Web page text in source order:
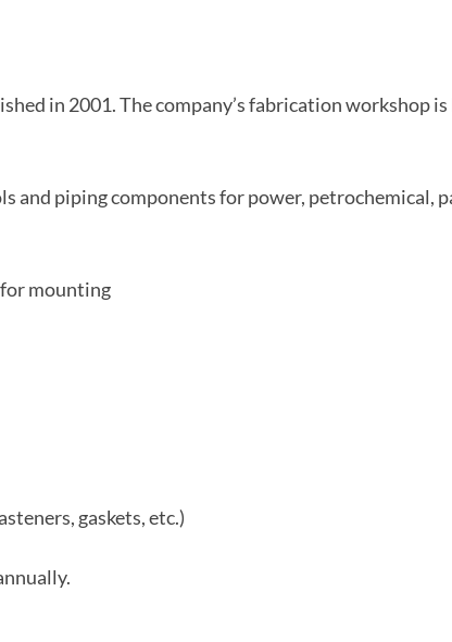
in 2001. The company’s fabrication workshop
and piping components for power, petrochemical,
mounting
gaskets, etc.)